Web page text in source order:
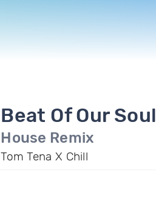
Beat Of Our Soul
House Remix
Tom Tena X Chill